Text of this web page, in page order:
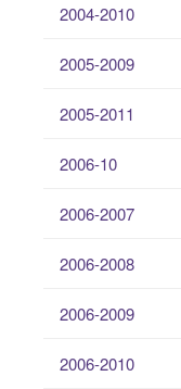
2004-2010
2005-2009
2005-2011
2006-10
2006-2007
2006-2008
2006-2009
2006-2010